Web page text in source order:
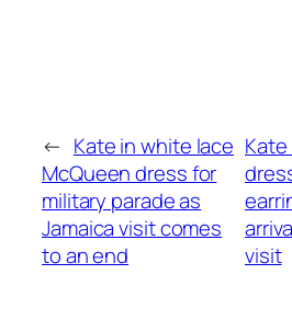
← Kate in white lace
McQueen dress for
military parade as
Jamaica visit comes
to an end
visit